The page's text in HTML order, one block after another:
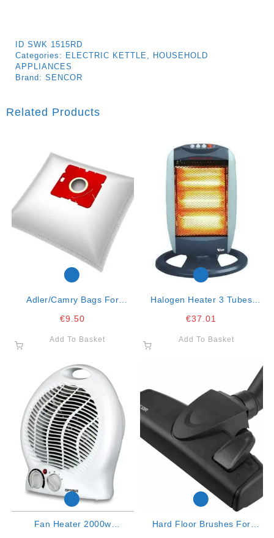
ID SWK 1515RD
Categories: ELECTRIC KETTLE, HOUSEHOLD
APPLIANCES
Brand: SENCOR
Related Products
Adler/camry Bags For
€9.50
Add To Basket
Halogen Heater 3 Tubes
€37.01
Add To Basket
Fan Heater 2000w
Hard Floor Brushes For